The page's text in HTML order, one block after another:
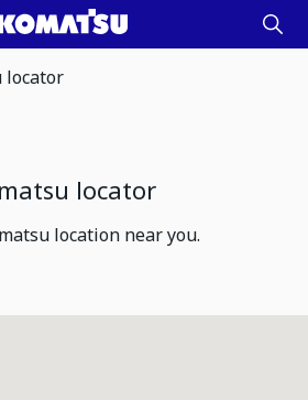
locator
locator
location near you.